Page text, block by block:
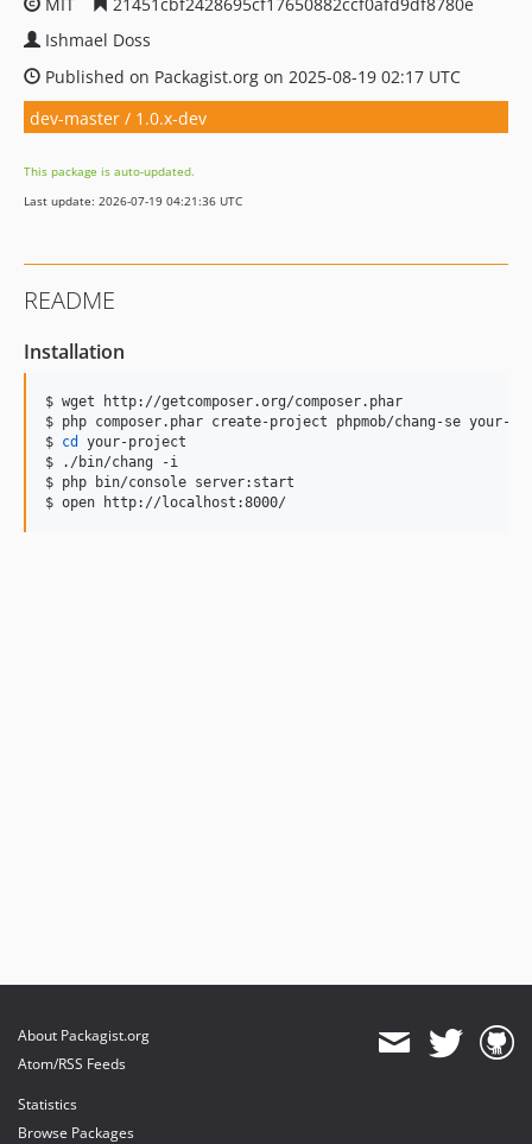
Ishmael Doss
Published on Packagist.org on 2025-08-19 02:17 UTC
dev-master / 1.0.x-dev
This package is auto-updated.
Last update: 2026-07-19 04:21:36 UTC
README
Installation
$ wget http://getcomposer.org/composer.phar
$ php composer.phar create-project phpmob/chang-se your-
$ cd
your-project
$ ./bin/chang -i
$ php bin/console server:start
$ open http://localhost:8000/
About Packagist.org
Atom/RSS Feeds
Statistics
Browse Packages